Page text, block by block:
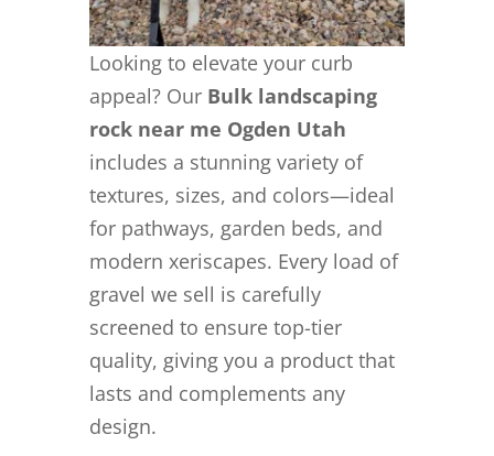
Looking to elevate your curb
appeal? Our Bulk landscaping
rock near me Ogden Utah
includes a stunning variety of
textures, sizes, and colors—ideal
for pathways, garden beds, and
modern xeriscapes. Every load of
gravel we sell is carefully
screened to ensure top-tier
quality, giving you a product that
lasts and complements any
design.